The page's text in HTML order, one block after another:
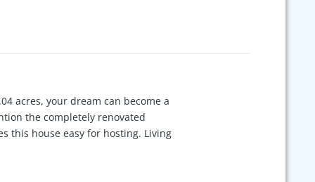
acres, your dream can become a
the completely renovated
this house easy for hosting. Living
New luxury vinyl plank flooring